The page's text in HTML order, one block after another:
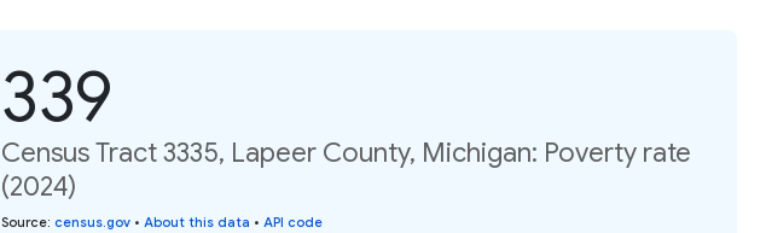
339
Census Tract 3335, Lapeer County, Michigan: Poverty rate
(2024)
Source: census.gov • About this data • API code